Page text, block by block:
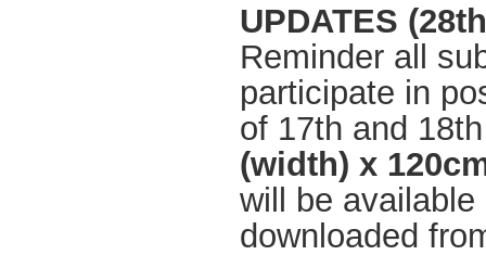
UPDATES
Reminder all
participate in
of 17th and
(width) x
will be
downloaded